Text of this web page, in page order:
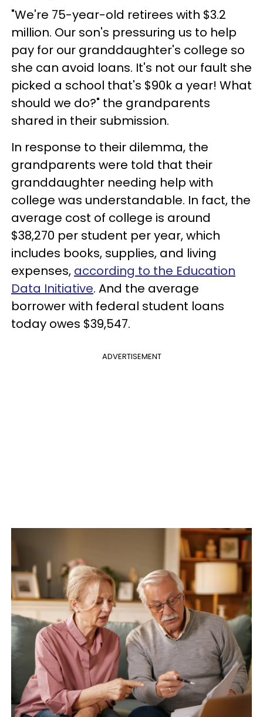
"We're 75-year-old retirees with $3.2
million. Our son's pressuring us to help
pay for our granddaughter's college so
she can avoid loans. It's not our fault she
picked a school that's $90k a year! What
should we do?" the grandparents
shared in their submission.
In response to their dilemma, the
grandparents were told that their
granddaughter needing help with
college was understandable. In fact, the
average cost of college is around
$38,270 per student per year, which
includes books, supplies, and living
expenses, according to the Education
Data Initiative. And the average
borrower with federal student loans
today owes $39,547.
ADVERTISEMENT